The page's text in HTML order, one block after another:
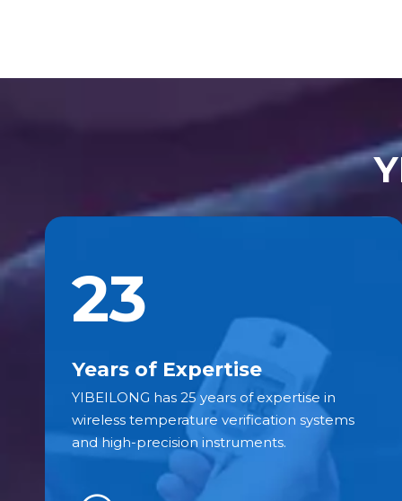
23
Years of Expertise
YIBEILONG has 25 years of expertise in
wireless temperature verification systems
and high-precision instruments.